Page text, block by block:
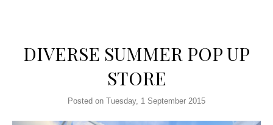
DIVERSE SUMMER POP UP
STORE
Posted on Tuesday, 1 September 2015